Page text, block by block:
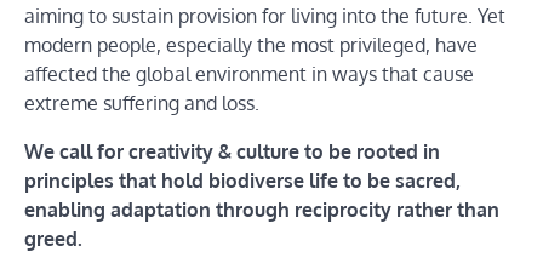
aiming to sustain provision for living into the future. Yet
modern people, especially the most privileged, have
affected the global environment in ways that cause
extreme suffering and loss.
We call for creativity & culture to be rooted in
principles that hold biodiverse life to be sacred,
enabling adaptation through reciprocity rather than
greed.